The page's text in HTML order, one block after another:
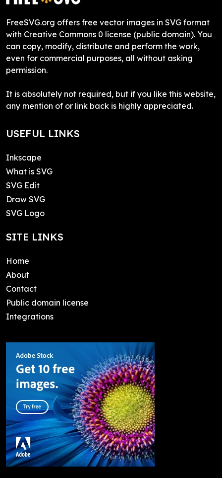
FreeSVG.org offers free vector images in SVG format
with Creative Commons 0 license (public domain). You
can copy, modify, distribute and perform the work,
even for commercial purposes, all without asking
permission.
It is absolutely not required, but if you like this website,
any mention of or link back is highly appreciated.
USEFUL LINKS
Inkscape
What is SVG
SVG Edit
Draw SVG
SVG Logo
SITE LINKS
Home
About
Contact
Public domain license
Integrations